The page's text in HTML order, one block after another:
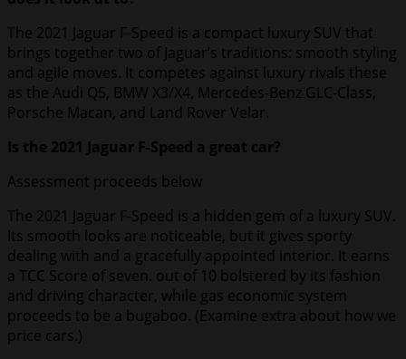
The 2021 Jaguar F-Speed is a compact luxury SUV that
brings together two of Jaguar’s traditions: smooth styling
and agile moves. It competes against luxury rivals these
as the Audi Q5, BMW X3/X4, Mercedes-Benz GLC-Class,
Porsche Macan, and Land Rover Velar.
Is the 2021 Jaguar F-Speed a great car?
Assessment proceeds below
The 2021 Jaguar F-Speed is a hidden gem of a luxury SUV.
Its smooth looks are noticeable, but it gives sporty
dealing with and a gracefully appointed interior. It earns
a TCC Score of seven. out of 10 bolstered by its fashion
and driving character, while gas economic system
proceeds to be a bugaboo. (Examine extra about how we
price cars.)